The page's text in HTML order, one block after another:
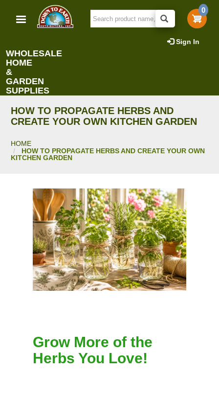
main
0
Sign In
WHOLESALE
HOME
&
GARDEN
SUPPLIES
HOW TO PROPAGATE HERBS AND
CREATE YOUR OWN KITCHEN GARDEN
HOME
HOW TO PROPAGATE HERBS AND CREATE YOUR OWN
KITCHEN GARDEN
Grow More of the
Herbs You Love!